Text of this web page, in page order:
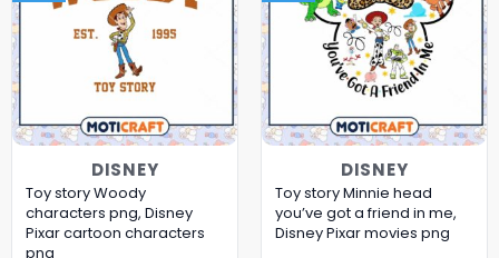
DISNEY
Toy story Woody
characters png, Disney
Pixar cartoon characters
png
DISNEY
Toy story Minnie head
you’ve got a friend in me,
Disney Pixar movies png